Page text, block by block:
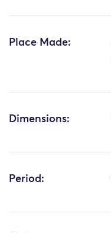
Place Made:
Dimensions:
Period: